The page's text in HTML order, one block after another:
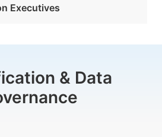
Executives
& Data